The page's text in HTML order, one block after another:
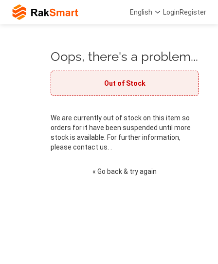
English LoginRegister
Oops, there's a problem...
Out of Stock
We are currently out of stock on this item so
orders for it have been suspended until more
stock is available. For further information,
please contact us. .
« Go back & try again